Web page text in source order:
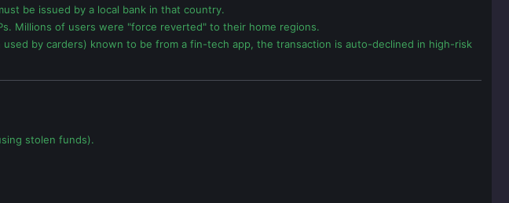
be issued by a local bank in that country.
Millions of users were "force reverted" to their home regions.
used by carders) known to be from a fin-tech app, the transaction is auto-declined in high-risk
stolen funds).